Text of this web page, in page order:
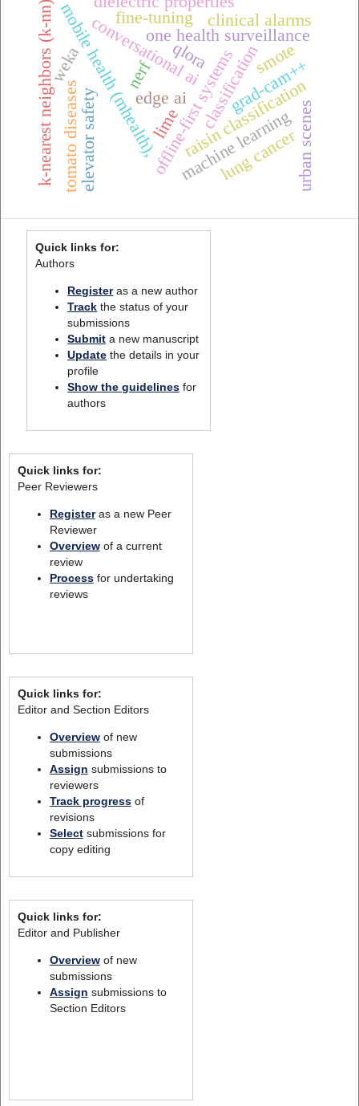
one health surveillance
mobile health (mhealth),offline-first systems
conversational ai
raisin classification
k-nearest neighbors (k-nn)weka
edge ai
elevator safety
fine-tuning
qloraclassification
machine learning
lung cancer
grad-cam++
lime
smote
nerf
urban scenes
tomato diseases
clinical alarms
Quick links for:
Authors
Registeras a new author
Track the status of your
submissions
Submit a new manuscript
Update the details in your
profile
Show the guidelines for
authors
Quick links for:
Peer Reviewers
Registeras a new Peer
Reviewer
Overviewof a current
review
Processfor undertaking
reviews
Quick links for:
Editor and Section Editors
Overviewof new
submissions
Assign submissions to
reviewers
Track progressof
revisions
Selectsubmissions for
copy editing
Quick links for:
Editor and Publisher
Overviewof new
submissions
Assign submissions to
Section Editors